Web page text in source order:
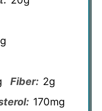
Fiber: 2g
170mg